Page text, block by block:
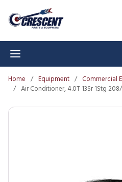
Skip to main content
Home / Equipment / Commercial
/ Air Conditioner, 4.0T 13Sr 1Stg